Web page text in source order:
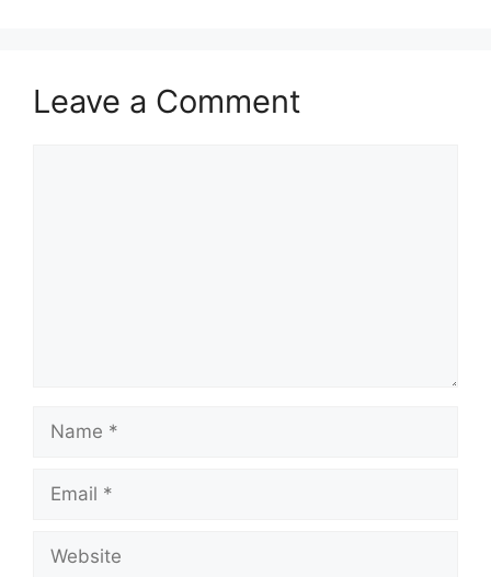
Leave a Comment